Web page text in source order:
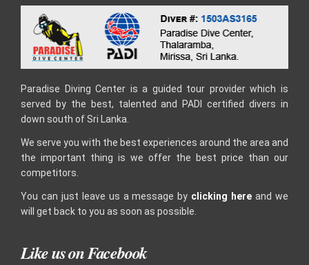
Paradise Diving Center is a guided tour provider which is
served by the best, talented and PADI certified divers in
down south of Sri Lanka.
We serve you with the best experiences around the area and
the important thing is we offer the best price than our
competitors.
You can just leave us a message by clicking here and we
will get back to you as soon as possible.
Like us on Facebook